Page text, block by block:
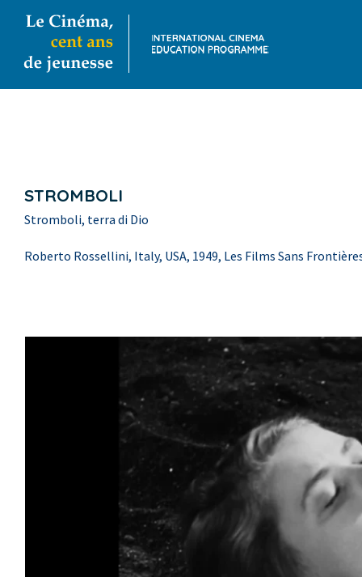
STROMBOLI
Stromboli, terra di Dio
Roberto Rossellini, Italy, USA, 1949, Les Films Sans